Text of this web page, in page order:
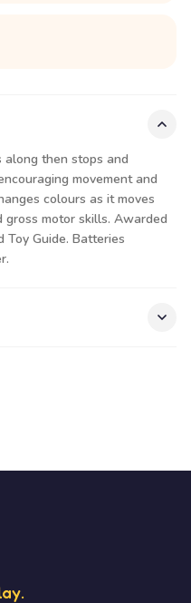
then stops and
movement and
colours as it moves
motor skills. Awarded
Toy Guide. Batteries